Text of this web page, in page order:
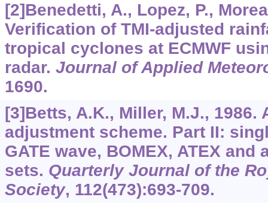
[2]Benedetti, A., Lopez, P.,
Verification of TMI-adjusted
tropical cyclones at ECMWF
radar. Journal of Applied
1690.
[3]Betts, A.K., Miller, M.J., 1986.
adjustment scheme. Part II:
GATE wave, BOMEX, ATEX
sets. Quarterly Journal of the
Society, 112(473):693-709.